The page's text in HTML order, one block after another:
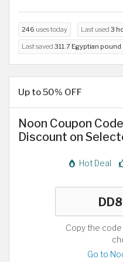
246 uses today Last used 3
Last saved 311.7 Egyptian pound
Up to 50% OFF
Noon Coupon
Discount on
Hot Deal
Copy the
Go to